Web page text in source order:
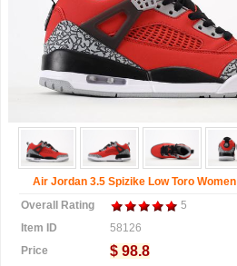
Air Jordan 3.5 Spizike Low Toro Women
Overall Rating
5
Item ID
58126
Price
$ 98.8